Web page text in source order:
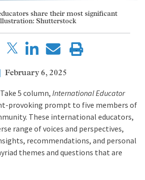
share their most significant
Shutterstock
February 6, 2025
5 column,International Educator
provoking prompt to five members of
These international educators,
range of voices and perspectives,
recommendations, and personal
themes and questions that are